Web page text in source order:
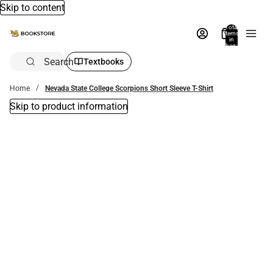
Skip to content
Total
items
in
bag:
Search Textbooks
Home Nevada State College Scorpions Short Sleeve T-Shirt
Skip to product information